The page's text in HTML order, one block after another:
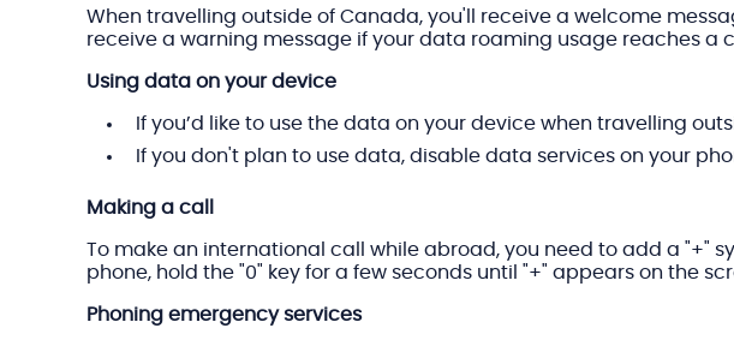
When travelling outside of Canada, you'll receive a welcome
receive a warning message if your data roaming usage reaches a
Using data on your device
If you’d like to use the data on your device when travelling
If you don't plan to use data, disable data services on your
Making a call
To make an international call while abroad, you need to add a "+"
phone, hold the "0" key for a few seconds until "+" appears on the
Phoning emergency services